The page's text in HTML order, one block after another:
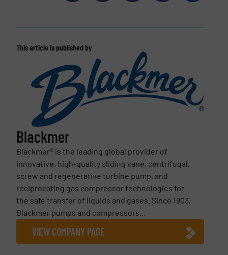
This article is published by
Blackmer
Blackmer® is the leading global provider of
innovative, high-quality sliding vane, centrifugal,
screw and regenerative turbine pump, and
reciprocating gas compressor technologies for
the safe transfer of liquids and gases. Since 1903,
Blackmer pumps and compressors...
VIEW COMPANY PAGE